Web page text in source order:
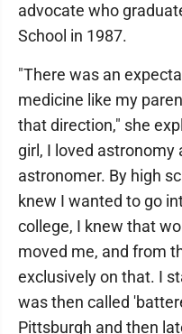
advocate who
School in 1987.
"There was an
medicine like my
that direction," she
girl, I loved astronomy
astronomer. By high
knew I wanted to go
college, I knew that
moved me, and from
exclusively on that. I
was then called
Pittsburgh and then